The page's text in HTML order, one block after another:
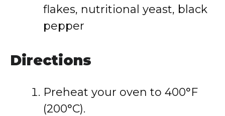
flakes, nutritional yeast, black
pepper
Directions
Preheat your oven to 400°F
(200°C).